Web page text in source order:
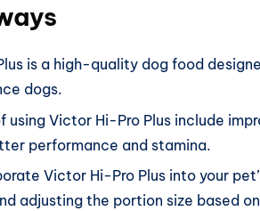
is a high-quality dog food
dogs.
using Victor Hi-Pro Plus include
performance and stamina.
Victor Hi-Pro Plus into your
adjusting the portion size based